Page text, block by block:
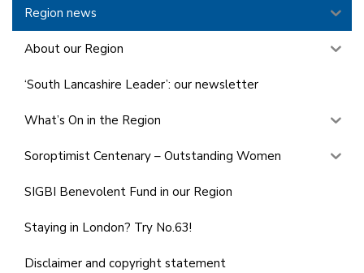
Region news
About our Region
‘South Lancashire Leader’: our newsletter
What’s On in the Region
Soroptimist Centenary – Outstanding Women
SIGBI Benevolent Fund in our Region
Staying in London? Try No.63!
Disclaimer and copyright statement